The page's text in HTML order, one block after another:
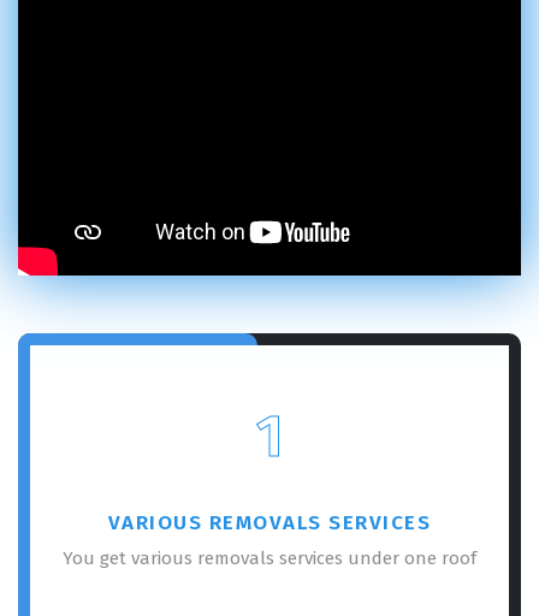
1
VARIOUS REMOVALS SERVICES
You get various removals services under one roof